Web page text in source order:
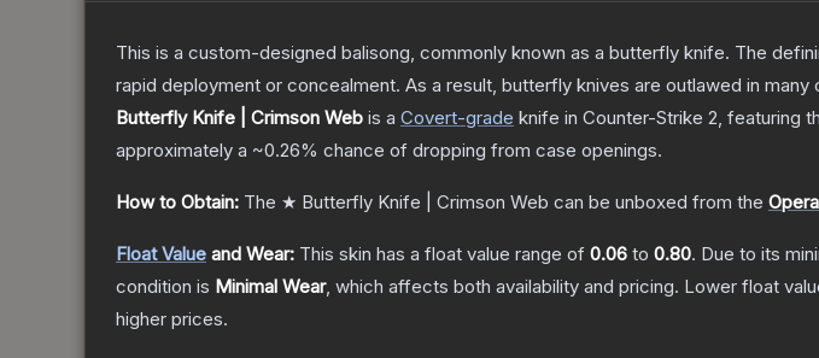
This is a custom-designed balisong, commonly known as a butterfly knife. The
rapid deployment or concealment. As a result, butterfly knives are outlawed in
Butterfly Knife | Crimson Web is a Covert-grade knife in Counter-Strike 2, featuring
approximately a ~0.26% chance of dropping from case openings.
How to Obtain: The ★ Butterfly Knife | Crimson Web can be unboxed from the
Float Value and Wear: This skin has a float value range of 0.06 to 0.80. Due to its
condition is Minimal Wear, which affects both availability and pricing. Lower float
higher prices.